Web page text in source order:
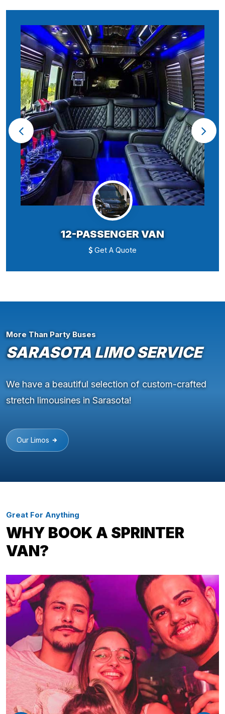
12-PASSENGER VAN
Get A Quote
More Than Party Buses
SARASOTA LIMO SERVICE
We have a beautiful selection of custom-crafted
stretch limousines in Sarasota!
Our Limos
Great For Anything
WHY BOOK A SPRINTER
VAN?